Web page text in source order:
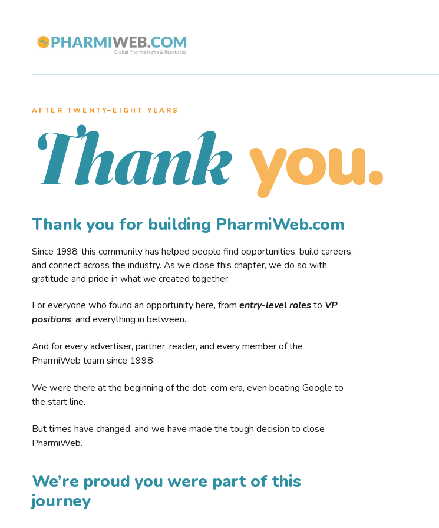
AFTER TWENTY–EIGHT YEARS
Thank you.
Thank you for building PharmiWeb.com
Since 1998, this community has helped people find opportunities, build careers,
and connect across the industry. As we close this chapter, we do so with
gratitude and pride in what we created together.
For everyone who found an opportunity here, from entry-level rolesto VP
positions, and everything in between.
And for every advertiser, partner, reader, and every member of the
PharmiWeb team since 1998.
We were there at the beginning of the dot-com era, even beating Google to
the start line.
But times have changed, and we have made the tough decision to close
PharmiWeb.
We’re proud you were part of this
journey